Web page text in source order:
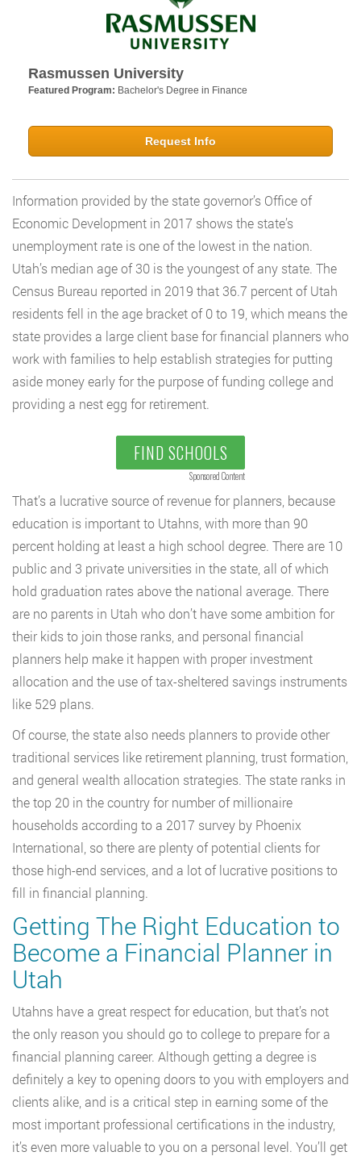
Rasmussen University
Featured Program: Bachelor's Degree in Finance
Request Info
Information provided by the state governor’s Office of
Economic Development in 2017 shows the state’s
unemployment rate is one of the lowest in the nation.
Utah’s median age of 30 is the youngest of any state. The
Census Bureau reported in 2019 that 36.7 percent of Utah
residents fell in the age bracket of 0 to 19, which means the
state provides a large client base for financial planners who
work with families to help establish strategies for putting
aside money early for the purpose of funding college and
providing a nest egg for retirement.
FIND SCHOOLS
Sponsored Content
That’s a lucrative source of revenue for planners, because
education is important to Utahns, with more than 90
percent holding at least a high school degree. There are 10
public and 3 private universities in the state, all of which
hold graduation rates above the national average. There
are no parents in Utah who don’t have some ambition for
their kids to join those ranks, and personal financial
planners help make it happen with proper investment
allocation and the use of tax-sheltered savings instruments
like 529 plans.
Of course, the state also needs planners to provide other
traditional services like retirement planning, trust formation,
and general wealth allocation strategies. The state ranks in
the top 20 in the country for number of millionaire
households according to a 2017 survey by Phoenix
International, so there are plenty of potential clients for
those high-end services, and a lot of lucrative positions to
fill in financial planning.
Getting The Right Education to
Become a Financial Planner in
Utah
Utahns have a great respect for education, but that’s not
the only reason you should go to college to prepare for a
financial planning career. Although getting a degree is
definitely a key to opening doors to you with employers and
clients alike, and is a critical step in earning some of the
most important professional certifications in the industry,
it’s even more valuable to you on a personal level. You’ll get